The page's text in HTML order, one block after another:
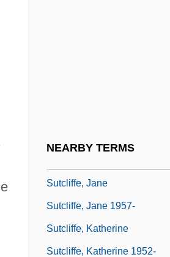
NEARBY TERMS
Sutcliffe, Jane
Sutcliffe, Jane 1957-
Sutcliffe, Katherine
Sutcliffe, Katherine 1952-